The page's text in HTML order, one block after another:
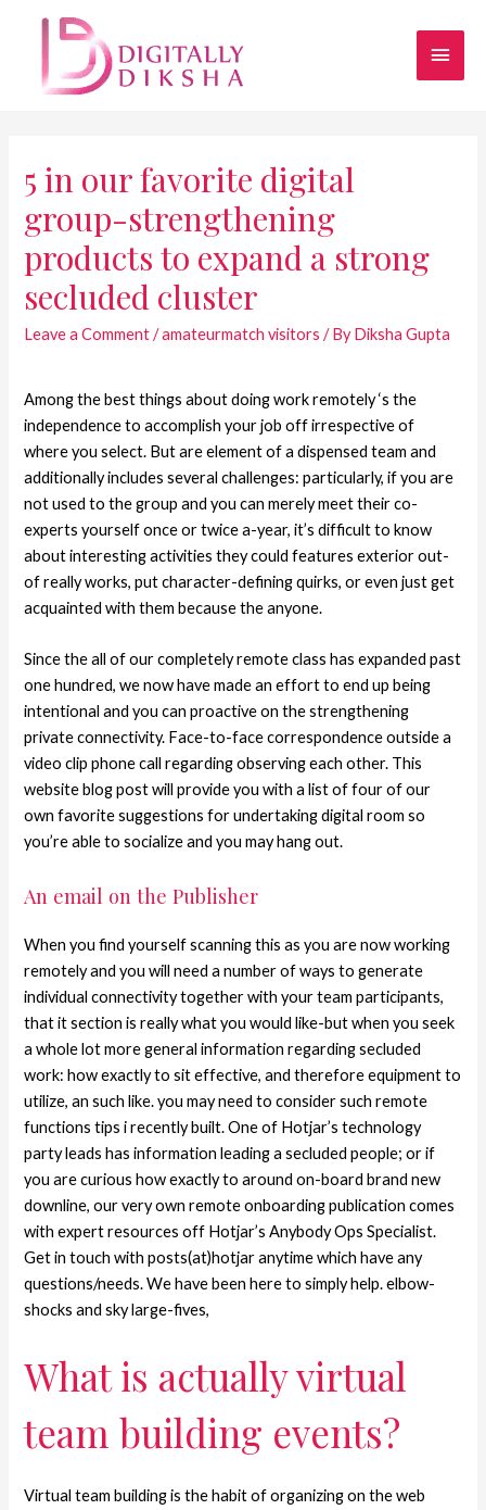
5 in our favorite digital
group-strengthening
products to expand a strong
secluded cluster
Leave a Comment /amateurmatch visitors / ByDiksha Gupta
Among the best things about doing work remotely ‘s the
independence to accomplish your job off irrespective of
where you select. But are element of a dispensed team and
additionally includes several challenges: particularly, if you are
not used to the group and you can merely meet their co-
experts yourself once or twice a-year, it’s difficult to know
about interesting activities they could features exterior out-
of really works, put character-defining quirks, or even just get
acquainted with them because the anyone.
Since the all of our completely remote class has expanded past
one hundred, we now have made an effort to end up being
intentional and you can proactive on the strengthening
private connectivity. Face-to-face correspondence outside a
video clip phone call regarding observing each other. This
website blog post will provide you with a list of four of our
own favorite suggestions for undertaking digital room so
you’re able to socialize and you may hang out.
An email on the Publisher
When you find yourself scanning this as you are now working
remotely and you will need a number of ways to generate
individual connectivity together with your team participants,
that it section is really what you would like-but when you seek
a whole lot more general information regarding secluded
work: how exactly to sit effective, and therefore equipment to
utilize, an such like.you may need to consider such remote
functions tips i recently built. One of Hotjar’s technology
party leads has information leading a secluded people; or if
you are curious how exactly to around on-board brand new
downline, our very own remote onboarding publication comes
with expert resources off Hotjar’s Anybody Ops Specialist.
Get in touch with posts(at)hotjar anytime which have any
questions/needs. We have been here to simply help. elbow-
shocks and sky large-fives,
What is actually virtual
team building events?
Virtual team building is the habit of organizing on the web